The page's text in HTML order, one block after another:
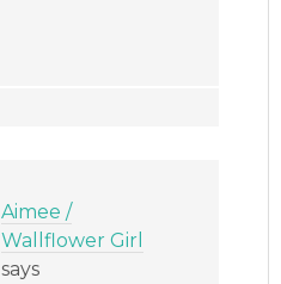
Aimee /
Wallflower Girl
says